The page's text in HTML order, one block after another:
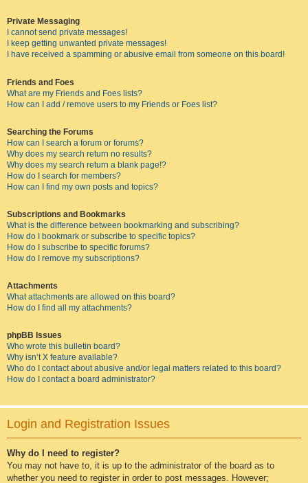
Private Messaging
I cannot send private messages!
I keep getting unwanted private messages!
I have received a spamming or abusive email from someone on this board!
Friends and Foes
What are my Friends and Foes lists?
How can I add / remove users to my Friends or Foes list?
Searching the Forums
How can I search a forum or forums?
Why does my search return no results?
Why does my search return a blank page!?
How do I search for members?
How can I find my own posts and topics?
Subscriptions and Bookmarks
What is the difference between bookmarking and subscribing?
How do I bookmark or subscribe to specific topics?
How do I subscribe to specific forums?
How do I remove my subscriptions?
Attachments
What attachments are allowed on this board?
How do I find all my attachments?
phpBB Issues
Who wrote this bulletin board?
Why isn’t X feature available?
Who do I contact about abusive and/or legal matters related to this board?
How do I contact a board administrator?
Login and Registration Issues
Why do I need to register?
You may not have to, it is up to the administrator of the board as to
whether you need to register in order to post messages. However;